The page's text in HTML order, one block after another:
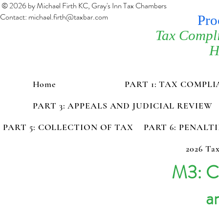
© 2026 by Michael Firth KC, Gray's Inn Tax Chambers
Contact: michael.firth@taxbar.com
Tax
Home
PART 1: TAX
PART 3: APPEALS AND JUDICIAL REVIEW
PART 5: COLLECTION OF TAX
PART 6:
2026
M3: